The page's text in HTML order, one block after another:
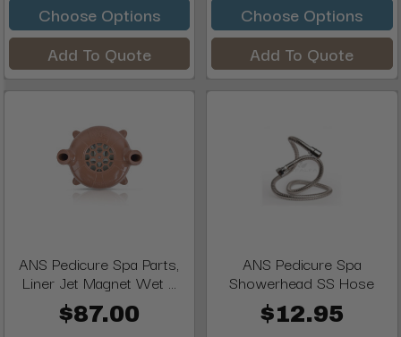
Choose Options
Add To Quote
Choose Options
Add To Quote
ANS Pedicure Spa Parts,
Liner Jet Magnet Wet ...
$87.00
ANS Pedicure Spa
Showerhead SS Hose
$12.95